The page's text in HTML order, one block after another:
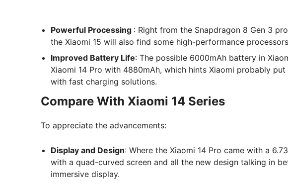
Powerful Processing : Right from the Snapdragon 8 Gen 3
the Xiaomi 15 will also find some high-performance
Improved Battery Life: The possible 6000mAh battery in
Xiaomi 14 Pro with 4880mAh, which hints Xiaomi probably
with fast charging solutions.
Compare With Xiaomi 14 Series
To appreciate the advancements:
Display and Design: Where the Xiaomi 14 Pro came with a
with a quad-curved screen and all the new design talking in
immersive display.